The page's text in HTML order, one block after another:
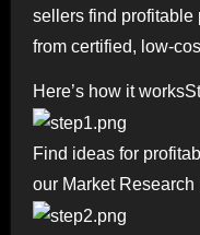
sellers find profitable
from certified, low-
Here’s how it
Find ideas for
our Market Research